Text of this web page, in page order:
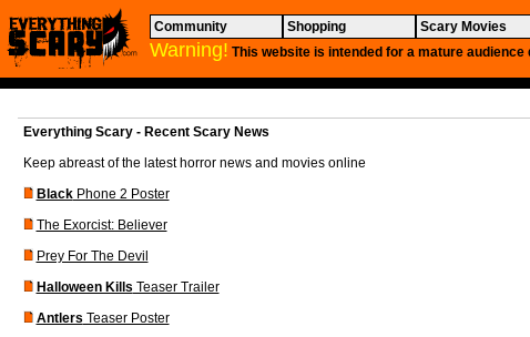
Community Shopping Scary Movies
Warning! This website is intended for a mature
Everything Scary - Recent Scary News
Keep abreast of the latest horror news and movies online
BlackPhone 2 Poster
The Exorcist: Believer
Prey For The Devil
Halloween Kills Teaser Trailer
Antlers Teaser Poster